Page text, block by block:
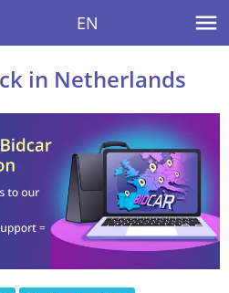
EN
in Netherlands